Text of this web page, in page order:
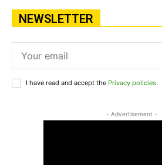
NEWSLETTER
I have read and accept the Privacy policies.
- Advertisement -